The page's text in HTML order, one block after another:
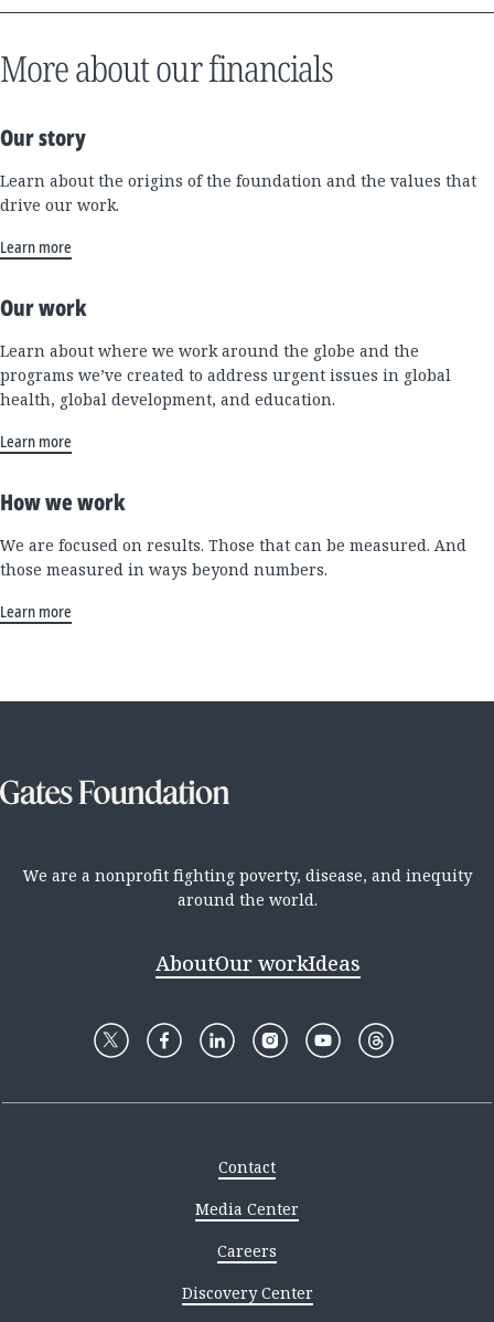
More about our financials
Our story
Learn about the origins of the foundation and the values that
drive our work.
Learn more
Our work
Learn about where we work around the globe and the
programs we’ve created to address urgent issues in global
health, global development, and education.
Learn more
How we work
We are focused on results. Those that can be measured. And
those measured in ways beyond numbers.
Learn more
We are a nonprofit fighting poverty, disease, and inequity
around the world.
AboutOur workIdeas
Contact
Media Center
Careers
Discovery Center